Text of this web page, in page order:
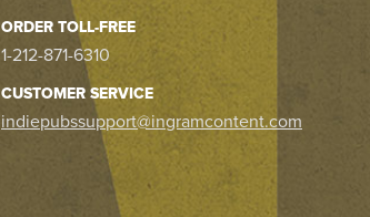
ORDER TOLL-FREE
1-212-871-6310
CUSTOMER SERVICE
indiepubssupport@ingramcontent.com